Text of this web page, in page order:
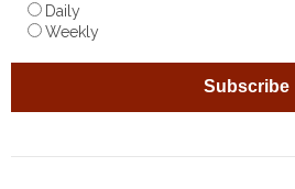
Daily
Weekly